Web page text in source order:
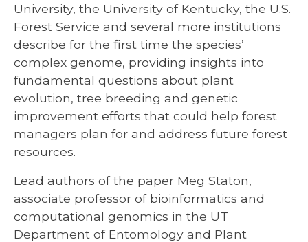
University, the University of Kentucky, the U.S.
Forest Service and several more institutions
describe for the first time the species’
complex genome, providing insights into
fundamental questions about plant
evolution, tree breeding and genetic
improvement efforts that could help forest
managers plan for and address future forest
resources.
Lead authors of the paper Meg Staton,
associate professor of bioinformatics and
computational genomics in the UT
Department of Entomology and Plant